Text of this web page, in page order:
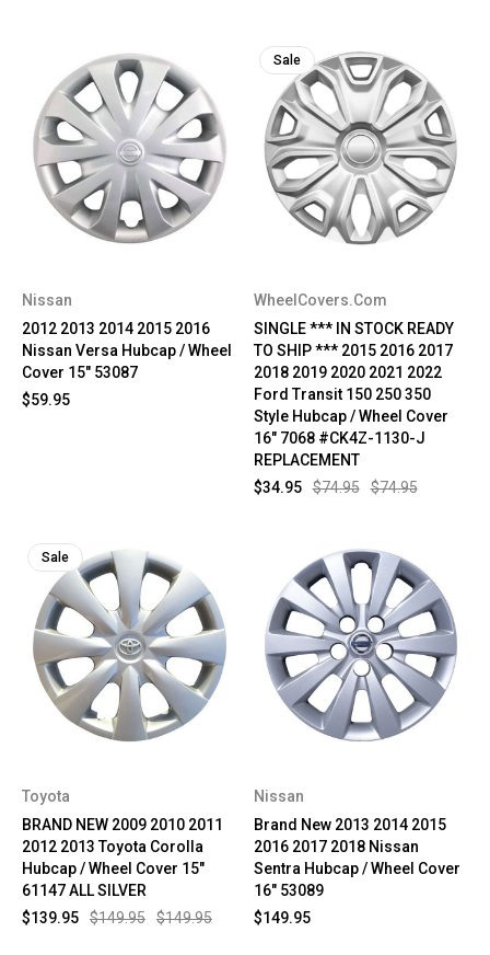
Nissan
2012 2013 2014 2015 2016
Nissan Versa Hubcap / Wheel
Cover 15" 53087
$59.95
Sale
WheelCovers.Com
SINGLE *** IN STOCK READY
TO SHIP *** 2015 2016 2017
2018 2019 2020 2021 2022
Ford Transit 150 250 350
Style Hubcap / Wheel Cover
16" 7068 #CK4Z-1130-J
REPLACEMENT
$74.95
$74.95
$34.95
Sale
Toyota
BRAND NEW 2009 2010 2011
2012 2013 Toyota Corolla
Hubcap / Wheel Cover 15"
61147 ALL SILVER
$149.95
$149.95
$139.95
Nissan
Brand New 2013 2014 2015
2016 2017 2018 Nissan
Sentra Hubcap / Wheel Cover
16" 53089
$149.95